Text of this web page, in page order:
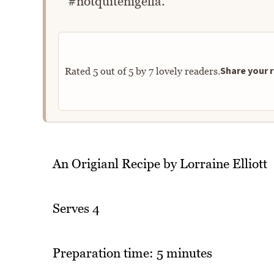
Rated 5out of5by 7lovely readers. Share your
An Origianl Recipe by Lorraine Elliott
Serves 4
Preparation time: 5 minutes